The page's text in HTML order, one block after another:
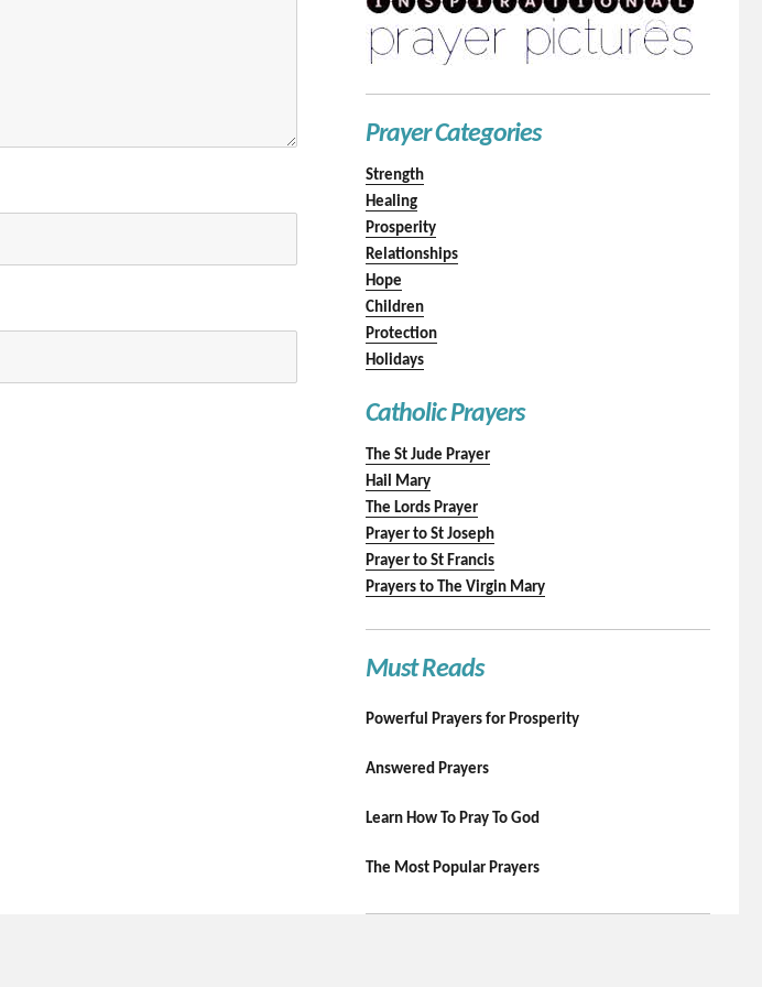
Prayer Categories
Strength
Healing
Prosperity
Relationships
Hope
Children
Protection
Holidays
Catholic Prayers
The St Jude Prayer
Hail Mary
The Lords Prayer
Prayer to St Joseph
Prayer to St Francis
Prayers to The Virgin Mary
Must Reads
Powerful Prayers for Prosperity
Answered Prayers
Learn How To Pray To God
The Most Popular Prayers